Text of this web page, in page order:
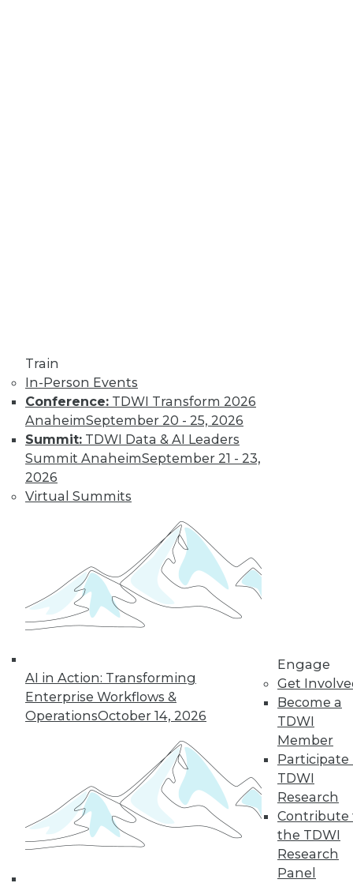
Train
In-Person Events
Conference: TDWI Transform 2026
AnaheimSeptember 20 - 25, 2026
Summit: TDWI Data & AI Leaders
Summit AnaheimSeptember 21 - 23,
2026
Virtual Summits
AI in Action: Transforming
Enterprise Workflows &
OperationsOctober 14, 2026
Engage
Get
Become a
TDWI
Member
Participate
TDWI
Research
Contribute
the TDWI
Research
Panel
cloud, preparing for
real-time AI, and
designing more
sustainable data centers.
Coming Soon to
Analytics Teams:
Analytics
Translators
An overlooked skill
roadblocks to
understanding analytics results.
By Wendy D. Lynch, Ph.D.
« previous 6 7 8 9
11 12 13 14 15